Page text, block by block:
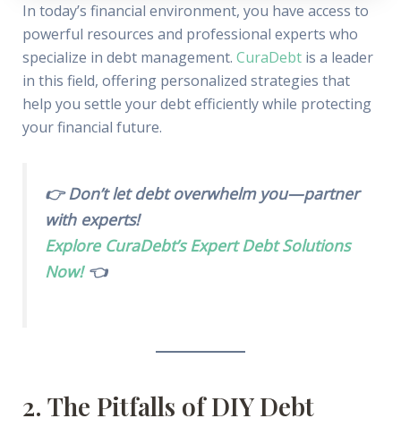
In today’s financial environment, you have access to
powerful resources and professional experts who
specialize in debt management. CuraDebtis a leader
in this field, offering personalized strategies that
help you settle your debt efficiently while protecting
your financial future.
👉 Don’t let debt overwhelm you—partner
with experts!
Explore CuraDebt’s Expert Debt Solutions
Now!👈
2. The Pitfalls of DIY Debt